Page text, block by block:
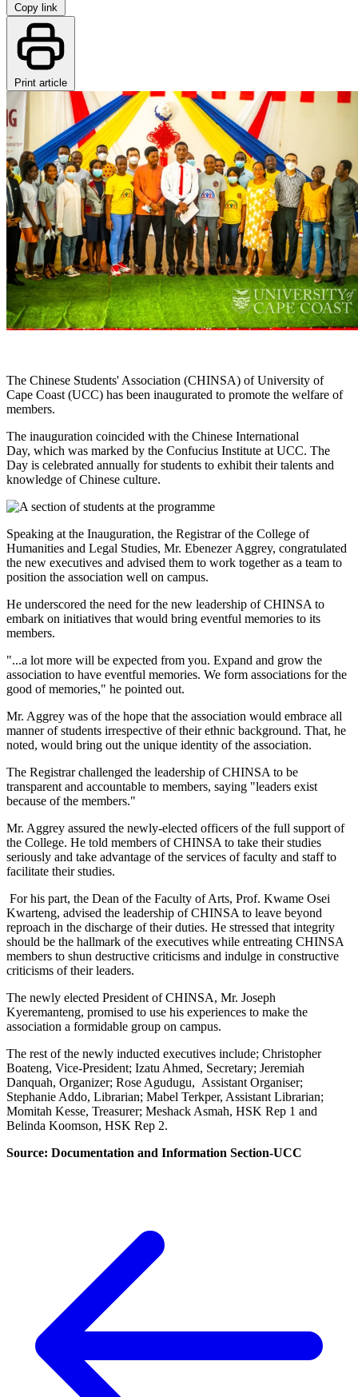
Copy link
Print article
The Chinese Students' Association (CHINSA) of University of
Cape Coast (UCC) has been inaugurated to promote the welfare of
members.
The inauguration coincided with the Chinese International
Day, which was marked by the Confucius Institute at UCC. The
Day is celebrated annually for students to exhibit their talents and
knowledge of Chinese culture.
Speaking at the Inauguration, the Registrar of the College of
Humanities and Legal Studies, Mr. Ebenezer Aggrey, congratulated
the new executives and advised them to work together as a team to
position the association well on campus.
He underscored the need for the new leadership of CHINSA to
embark on initiatives that would bring eventful memories to its
members.
"...a lot more will be expected from you. Expand and grow the
association to have eventful memories. We form associations for the
good of memories," he pointed out.
Mr. Aggrey was of the hope that the association would embrace all
manner of students irrespective of their ethnic background. That, he
noted, would bring out the unique identity of the association.
The Registrar challenged the leadership of CHINSA to be
transparent and accountable to members, saying "leaders exist
because of the members."
Mr. Aggrey assured the newly-elected officers of the full support of
the College. He told members of CHINSA to take their studies
seriously and take advantage of the services of faculty and staff to
facilitate their studies.
For his part, the Dean of the Faculty of Arts, Prof. Kwame Osei
Kwarteng, advised the leadership of CHINSA to leave beyond
reproach in the discharge of their duties. He stressed that integrity
should be the hallmark of the executives while entreating CHINSA
members to shun destructive criticisms and indulge in constructive
criticisms of their leaders.
The newly elected President of CHINSA, Mr. Joseph
Kyeremanteng, promised to use his experiences to make the
association a formidable group on campus.
The rest of the newly inducted executives include; Christopher
Boateng, Vice-President; Izatu Ahmed, Secretary; Jeremiah
Danquah, Organizer; Rose Agudugu, Assistant Organiser;
Stephanie Addo, Librarian; Mabel Terkper, Assistant Librarian;
Momitah Kesse, Treasurer; Meshack Asmah, HSK Rep 1 and
Belinda Koomson, HSK Rep 2.
Source: Documentation and Information Section-UCC